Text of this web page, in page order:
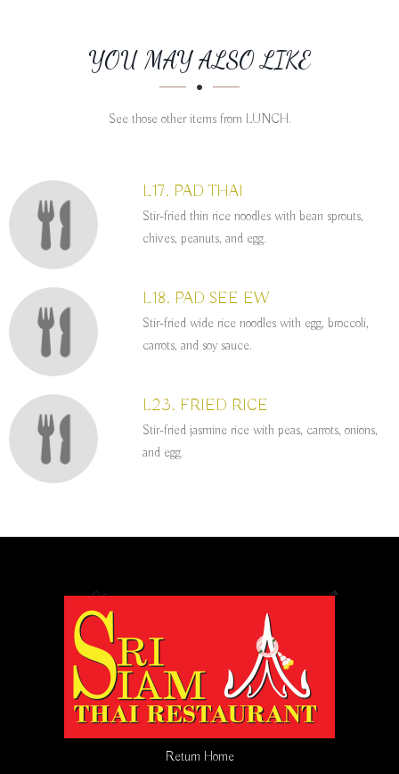
SECTION
SECTIONYOU MAY ALSO LIKE
See those other items from LUNCH.
L17. PAD THAI
Stir-fried thin rice noodles with bean sprouts,
chives, peanuts, and egg.
L18. PAD SEE EW
Stir-fried wide rice noodles with egg, broccoli,
carrots, and soy sauce.
L23. FRIED RICE
Stir-fried jasmine rice with peas, carrots, onions,
and egg.
Return Home